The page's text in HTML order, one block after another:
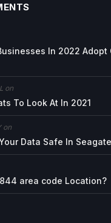
In 2022 Adopt
on
To Look At In 2021
on
Data Safe In
area code Location?